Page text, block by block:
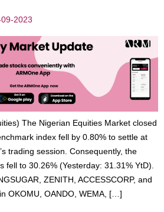
2023
The Nigerian Equities Market closed
index fell by 0.80% to settle at
trading session. Consequently, the
fell to 30.26% (Yesterday: 31.31% YtD).
ZENITH, ACCESSCORP, and
OKOMU, OANDO, WEMA, […]